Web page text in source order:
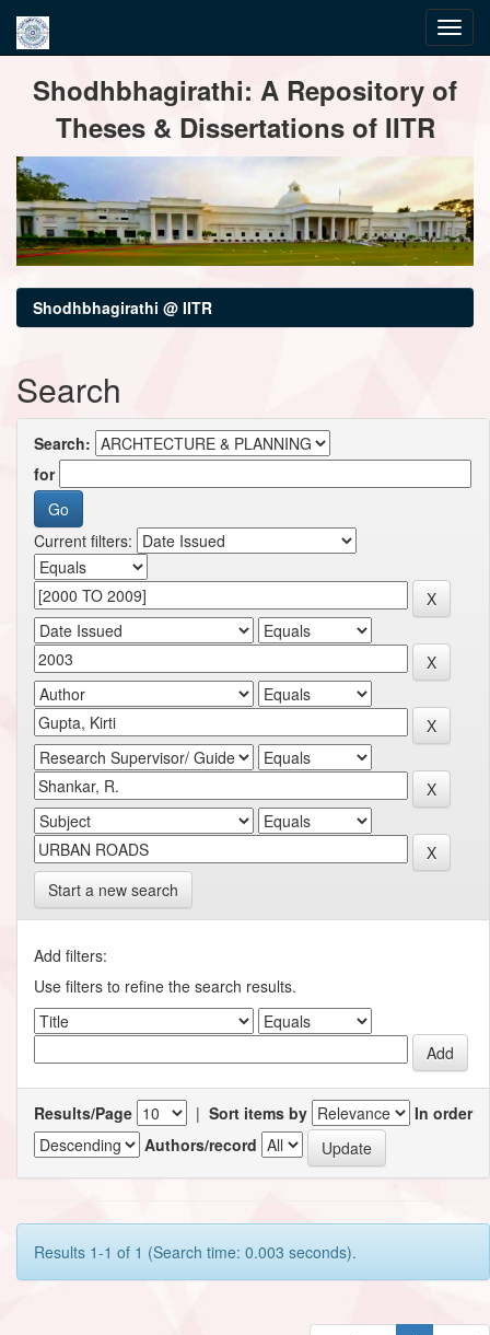
navigationShodhbhagirathi: A Repository of
Theses & Dissertations of IITR
Shodhbhagirathi @ IITR
Search
Search:
for
Current filters:
Start a new search
Add filters:
Use filters to refine the search results.
Results/Page | Sort items by
In order
Authors/record
Results 1-1 of 1 (Search time: 0.003 seconds).